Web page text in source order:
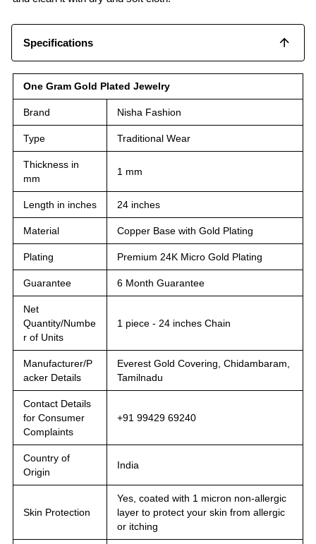
Specifications
One Gram Gold Plated Jewelry
Brand Nisha Fashion
Type Traditional Wear
Thickness in
mm
1 mm
Length in inches 24 inches
Material Copper Base with Gold Plating
Plating Premium 24K Micro Gold Plating
Guarantee 6 Month Guarantee
Net
Quantity/Numbe
r of Units
1 piece - 24 inches Chain
Manufacturer/P
acker Details
Everest Gold Covering, Chidambaram,
Tamilnadu
Contact Details
for Consumer
Complaints
+91 99429 69240
Country of
Origin
India
Skin Protection
Yes, coated with 1 micron non-allergic
layer to protect your skin from allergic
or itching